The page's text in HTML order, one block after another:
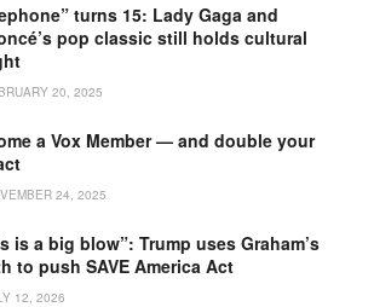
turns 15: Lady Gaga and
pop classic still holds cultural
20, 2025
a Vox Member — and double your
24, 2025
is a big blow”: Trump uses Graham’s
to push SAVE America Act
12, 2026